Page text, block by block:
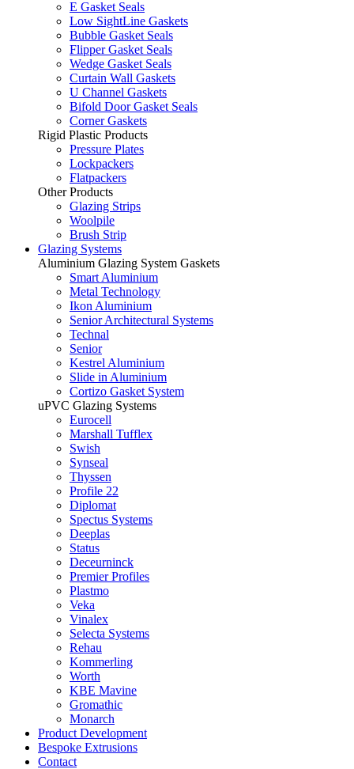
E Gasket Seals
Low SightLine Gaskets
Bubble Gasket Seals
Flipper Gasket Seals
Wedge Gasket Seals
Curtain Wall Gaskets
U Channel Gaskets
Bifold Door Gasket Seals
Corner Gaskets
Rigid Plastic Products
Pressure Plates
Lockpackers
Flatpackers
Other Products
Glazing Strips
Woolpile
Brush Strip
Glazing Systems
Aluminium Glazing System Gaskets
Smart Aluminium
Metal Technology
Ikon Aluminium
Senior Architectural Systems
Technal
Senior
Kestrel Aluminium
Slide in Aluminium
Cortizo Gasket System
uPVC Glazing Systems
Eurocell
Marshall Tufflex
Swish
Synseal
Thyssen
Profile 22
Diplomat
Spectus Systems
Deeplas
Status
Deceurninck
Premier Profiles
Plastmo
Veka
Vinalex
Selecta Systems
Rehau
Kommerling
Worth
KBE Mavine
Gromathic
Monarch
Product Development
Bespoke Extrusions
Contact